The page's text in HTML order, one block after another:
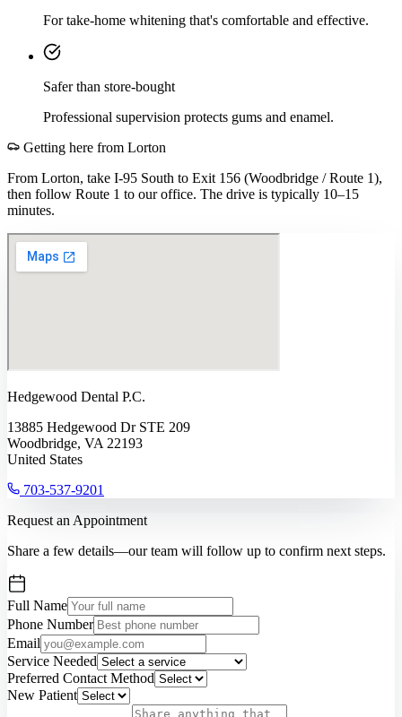
For take-home whitening that's comfortable and effective.
Safer than store-bought
Professional supervision protects gums and enamel.
Getting here from Lorton
From Lorton, take I-95 South to Exit 156 (Woodbridge / Route 1),
then follow Route 1 to our office. The drive is typically 10–15
minutes.
Hedgewood Dental P.C.
13885 Hedgewood Dr STE 209
Woodbridge, VA 22193
United States
703-537-9201
Request an Appointment
Share a few details—our team will follow up to confirm next steps.
Full Name
Phone Number
Email
Service Needed
Preferred Contact Method
New Patient